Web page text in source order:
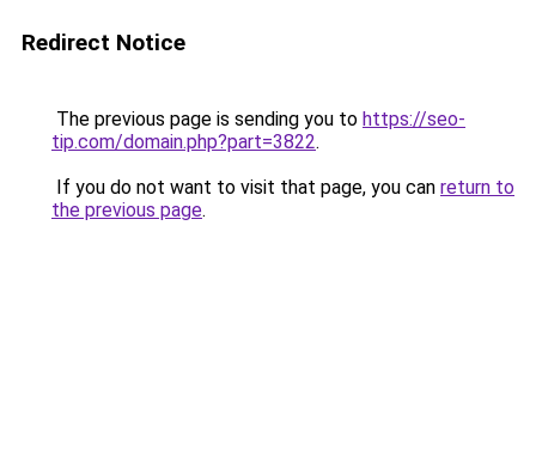
Redirect Notice
The previous page is sending you to https://seo-
tip.com/domain.php?part=3822.
If you do not want to visit that page, you can return to
the previous page.